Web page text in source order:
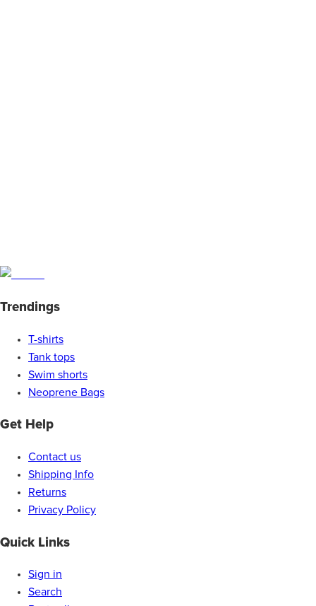
Trendings
T-shirts
Tank tops
Swim shorts
Neoprene Bags
Get Help
Contact us
Shipping Info
Returns
Privacy Policy
Quick Links
Sign in
Search